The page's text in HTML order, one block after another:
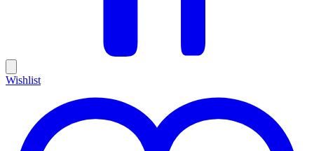
Wishlist